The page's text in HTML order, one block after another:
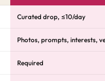
Curated drop, ≤10/day
Photos, prompts, interests,
Required